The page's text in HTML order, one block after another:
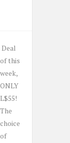
Deal
of this
week,
ONLY
L$55!
The
choice
of